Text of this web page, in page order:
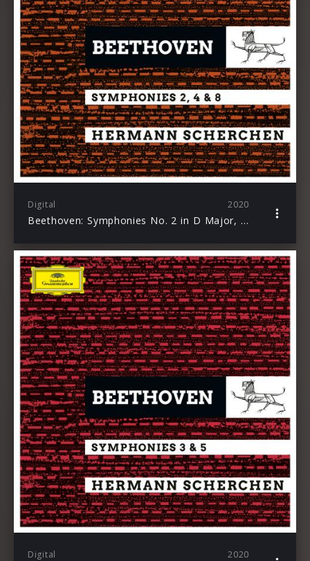
Digital 2020
Beethoven: Symphonies No. 2 in D Major, Op. 36; No. 4 in B-Flat Major, Op. 60 & No. 8 in F Major, Op. 93
Digital 2020